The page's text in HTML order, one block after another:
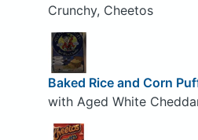
Crunchy, Cheetos
Baked Rice and Corn
with Aged White